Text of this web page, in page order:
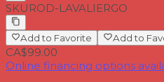
SKU ROD-LAVALIERGO
Add to Favorite Add to
CA$99.00
Online financing options